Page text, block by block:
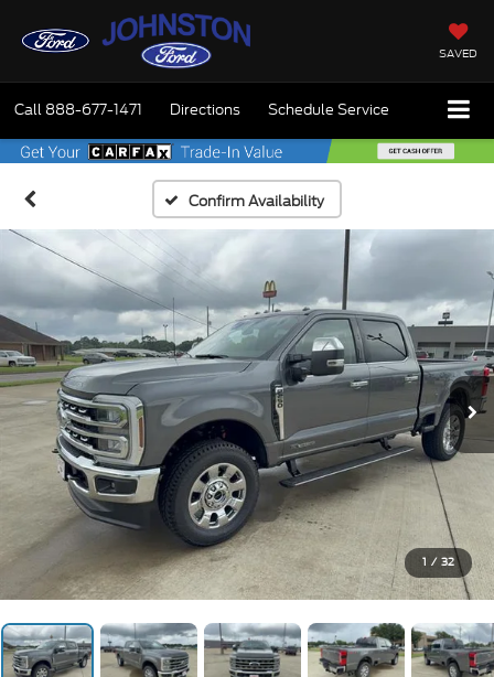
SAVED
Call 888-677-1471 Directions Schedule Service
Confirm Availability
1 / 32